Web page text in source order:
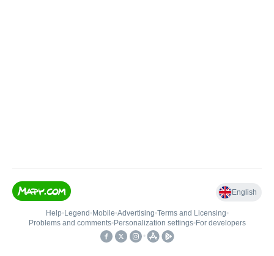
English
Help• Legend • Mobile•Advertising•Terms and Licensing•
Problems and comments• Personalization settings• For developers
•